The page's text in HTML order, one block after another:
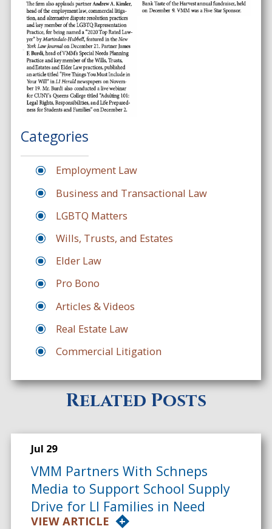
Categories
Employment Law
Business and Transactional Law
LGBTQ Matters
Wills, Trusts, and Estates
Elder Law
Pro Bono
Articles & Videos
Real Estate Law
Commercial Litigation
Related Posts
Jul 29
VMM Partners With Schneps
Media to Support School Supply
Drive for LI Families in Need
VIEW ARTICLE